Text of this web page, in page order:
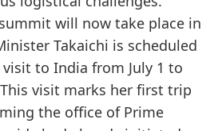
will now take place in
Takaichi is scheduled
to India from July 1 to
visit marks her first trip
the office of Prime